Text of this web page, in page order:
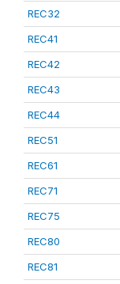
REC32
REC41
REC42
REC43
REC44
REC51
REC61
REC71
REC75
REC80
REC81